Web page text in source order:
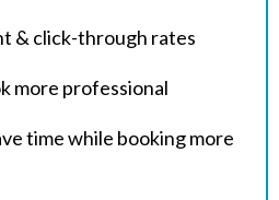
& click-through rates
more professional
time while booking more